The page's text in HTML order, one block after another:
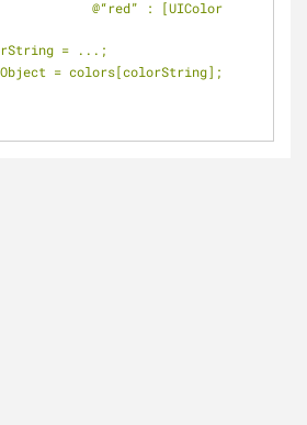
= ...;
= colors[colorString];